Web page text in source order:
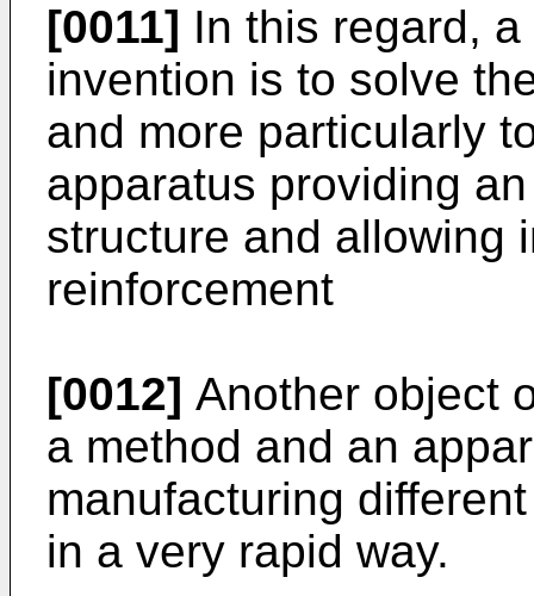
[0011] In this regard,
invention is to solve
and more particularly
apparatus providing
structure and allowing
reinforcement
[0012] Another object
a method and an
manufacturing
in a very rapid way.